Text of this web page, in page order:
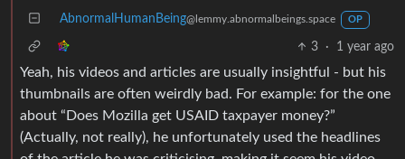
AbnormalHumanBeing@lemmy.abnormalbeings.space OP
3 · 1 year ago
Yeah, his videos and articles are usually insightful - but his
thumbnails are often weirdly bad. For example: for the one
about “Does Mozilla get USAID taxpayer money?”
(Actually, not really), he unfortunately used the headlines